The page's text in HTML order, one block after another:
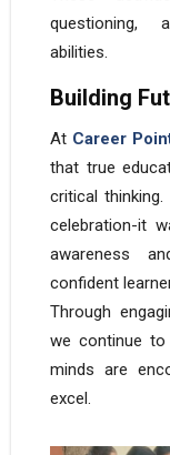
questioning,
abilities.
Building
At Career
that true
critical
celebration-it
awareness
confident
Through
we continue to
minds are
excel.